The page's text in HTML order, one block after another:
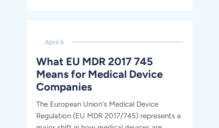
April 6
What EU MDR 2017 745
Means for Medical Device
Companies
The European Union's Medical Device
Regulation (EU MDR 2017/745) represents a